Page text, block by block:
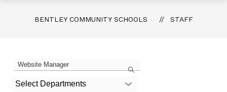
BENTLEY COMMUNITY SCHOOLS STAFF
Search
staff
found.
Select Departments